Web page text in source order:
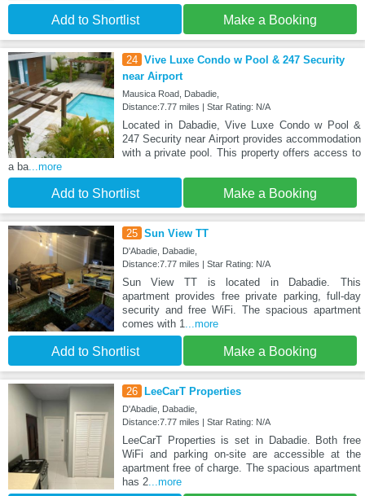
Add to Shortlist Make a Booking
24 Vive Luxe Condo w Pool & 247 Security
near Airport
Mausica Road, Dabadie,
Distance:7.77 miles | Star Rating: N/A
Located in Dabadie, Vive Luxe Condo w Pool &
247 Security near Airport provides accommodation
with a private pool. This property offers access to
a ba...more
Add to Shortlist Make a Booking
25 Sun View TT
D'Abadie, Dabadie,
Distance:7.77 miles | Star Rating: N/A
Sun View TT is located in Dabadie. This
apartment provides free private parking, full-day
security and free WiFi. The spacious apartment
comes with 1...more
Add to Shortlist Make a Booking
26 LeeCarT Properties
D'Abadie, Dabadie,
Distance:7.77 miles | Star Rating: N/A
LeeCarT Properties is set in Dabadie. Both free
WiFi and parking on-site are accessible at the
apartment free of charge. The spacious apartment
has 2...more